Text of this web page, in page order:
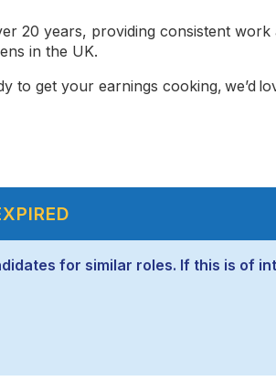
20 years, providing consistent work
in the UK.
to get your earnings cooking, we’d
for similar roles. If this is of